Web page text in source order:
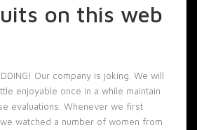
on this web
Our company is joking. We will
enjoyable once in a while maintain
evaluations. Whenever we first
watched a number of women from